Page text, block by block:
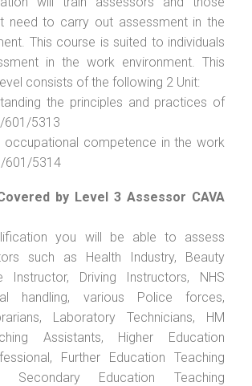
need to carry out assessment in the
This course is suited to individuals
in the work environment. This
consists of the following 2 Unit:
the principles and practices of
601/5313
occupational competence in the work
601/5314
by Level 3 Assessor CAVA
you will be able to assess
such as Health Industry, Beauty
Instructor, Driving Instructors, NHS
handling, various Police forces,
Laboratory Technicians, HM
Assistants, Higher Education
Further Education Teaching
Secondary Education Teaching